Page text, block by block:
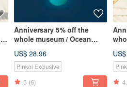
Anniversary 5% off the
whole museum / Ocean
glass ball necklace-water
blue ocean at night
(Limited Luminous Edition)
US$ 28.96
Pinkoi Exclusive
5 (6)
ball